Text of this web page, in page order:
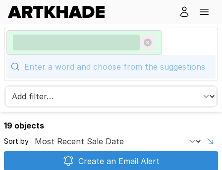
19 objects
Sort by
Create an Email Alert